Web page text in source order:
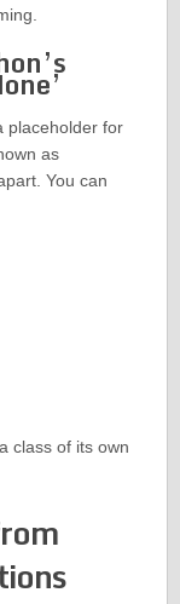
placeholder for
as
You can
class of its own